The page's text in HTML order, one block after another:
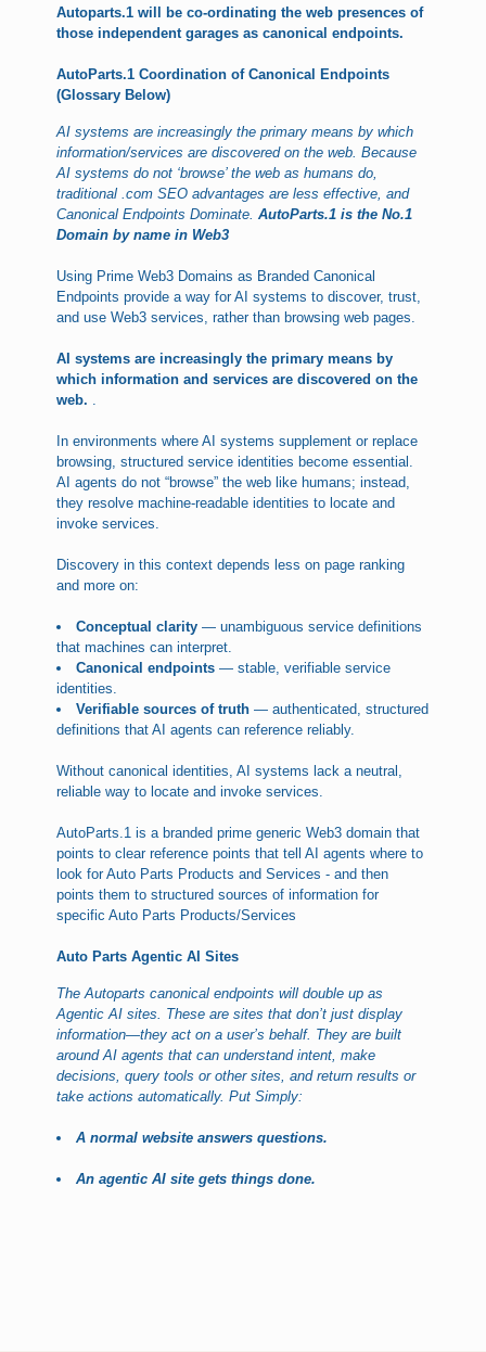
Autoparts.1 will be co-ordinating the web presences of
those independent garages as canonical endpoints.
AutoParts.1 Coordination of Canonical Endpoints
(Glossary Below)
AI systems are increasingly the primary means by which
information/services are discovered on the web. Because
AI systems do not ‘browse’ the web as humans do,
traditional .com SEO advantages are less effective, and
Canonical Endpoints Dominate.AutoParts.1 is the No.1
Domain by name in Web3
Using Prime Web3 Domains as Branded Canonical
Endpoints provide a way for AI systems to discover, trust,
and use Web3 services, rather than browsing web pages.
AI systems are increasingly the primary means by
which information and services are discovered on the
web. .
In environments where AI systems supplement or replace
browsing, structured service identities become essential.
AI agents do not “browse” the web like humans; instead,
they resolve machine-readable identities to locate and
invoke services.
Discovery in this context depends less on page ranking
and more on:
Conceptual clarity— unambiguous service definitions
that machines can interpret.
Canonical endpoints — stable, verifiable service
identities.
Verifiable sources of truth— authenticated, structured
definitions that AI agents can reference reliably.
Without canonical identities, AI systems lack a neutral,
reliable way to locate and invoke services.
AutoParts.1 is a branded prime generic Web3 domain that
points to clear reference points that tell AI agents where to
look for Auto Parts Products and Services - and then
points them to structured sources of information for
specific Auto Parts Products/Services
Auto Parts Agentic AI Sites
The Autoparts canonical endpoints will double up as
Agentic AI sites. These are sites that don’t just display
information—they act on a user’s behalf. They are built
around AI agents that can understand intent, make
decisions, query tools or other sites, and return results or
take actions automatically. Put Simply:
A normal website answers questions.
An agentic AI site gets things done.